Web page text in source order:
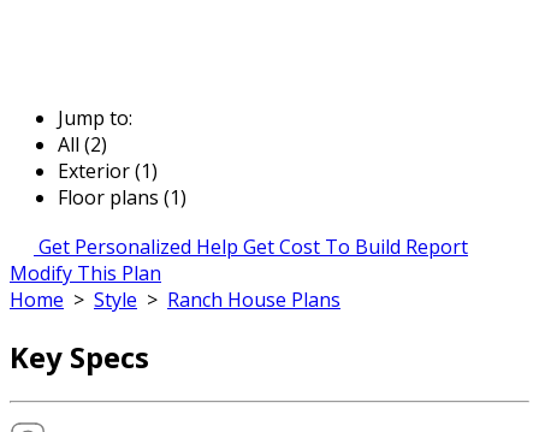
Jump to:
All (2)
Exterior (1)
Floor plans (1)
Get Personalized Help Get Cost To Build Report
Modify This Plan
Home > Style > Ranch House Plans
Key Specs